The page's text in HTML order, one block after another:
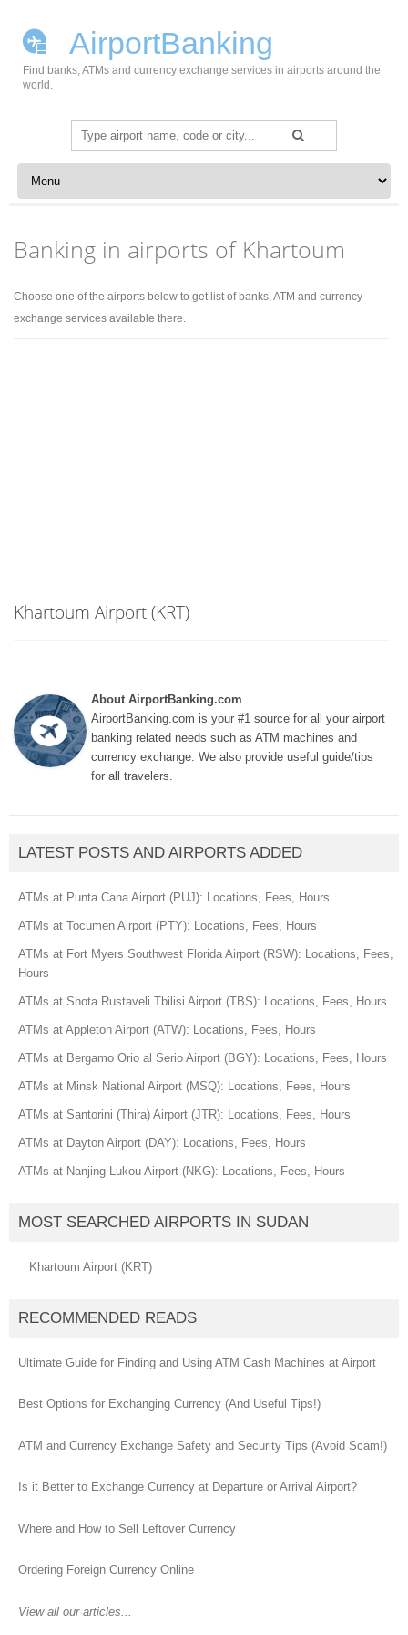
AirportBanking
Find banks, ATMs and currency exchange services in airports around the
world.
Search
for:
Skip to content
Banking in airports of Khartoum
Choose one of the airports below to get list of banks, ATM and currency
exchange services available there.
Khartoum Airport (KRT)
About AirportBanking.com
AirportBanking.com is your #1 source for all your airport
banking related needs such as ATM machines and
currency exchange. We also provide useful guide/tips
for all travelers.
LATEST POSTS AND AIRPORTS ADDED
ATMs at Punta Cana Airport (PUJ): Locations, Fees, Hours
ATMs at Tocumen Airport (PTY): Locations, Fees, Hours
ATMs at Fort Myers Southwest Florida Airport (RSW): Locations, Fees,
Hours
ATMs at Shota Rustaveli Tbilisi Airport (TBS): Locations, Fees, Hours
ATMs at Appleton Airport (ATW): Locations, Fees, Hours
ATMs at Bergamo Orio al Serio Airport (BGY): Locations, Fees, Hours
ATMs at Minsk National Airport (MSQ): Locations, Fees, Hours
ATMs at Santorini (Thira) Airport (JTR): Locations, Fees, Hours
ATMs at Dayton Airport (DAY): Locations, Fees, Hours
ATMs at Nanjing Lukou Airport (NKG): Locations, Fees, Hours
MOST SEARCHED AIRPORTS IN SUDAN
Khartoum Airport (KRT)
RECOMMENDED READS
Ultimate Guide for Finding and Using ATM Cash Machines at Airport
Best Options for Exchanging Currency (And Useful Tips!)
ATM and Currency Exchange Safety and Security Tips (Avoid Scam!)
Is it Better to Exchange Currency at Departure or Arrival Airport?
Where and How to Sell Leftover Currency
Ordering Foreign Currency Online
View all our articles...